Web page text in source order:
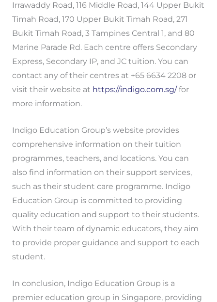
Irrawaddy Road, 116 Middle Road, 144 Upper Bukit
Timah Road, 170 Upper Bukit Timah Road, 271
Bukit Timah Road, 3 Tampines Central 1, and 80
Marine Parade Rd. Each centre offers Secondary
Express, Secondary IP, and JC tuition. You can
contact any of their centres at +65 6634 2208 or
visit their website at https://indigo.com.sg/for
more information.
Indigo Education Group’s website provides
comprehensive information on their tuition
programmes, teachers, and locations. You can
also find information on their support services,
such as their student care programme. Indigo
Education Group is committed to providing
quality education and support to their students.
With their team of dynamic educators, they aim
to provide proper guidance and support to each
student.
In conclusion, Indigo Education Group is a
premier education group in Singapore, providing